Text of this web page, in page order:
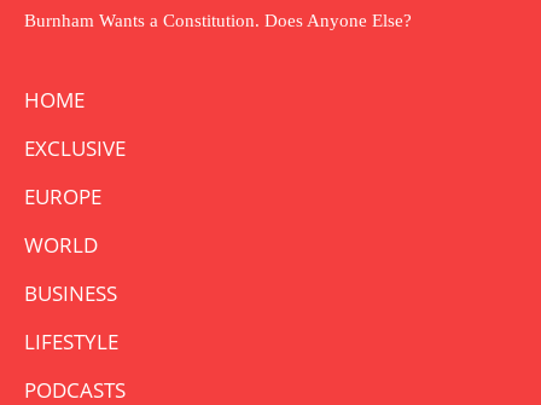
Burnham Wants a Constitution. Does Anyone Else?
HOME
EXCLUSIVE
EUROPE
WORLD
BUSINESS
LIFESTYLE
PODCASTS